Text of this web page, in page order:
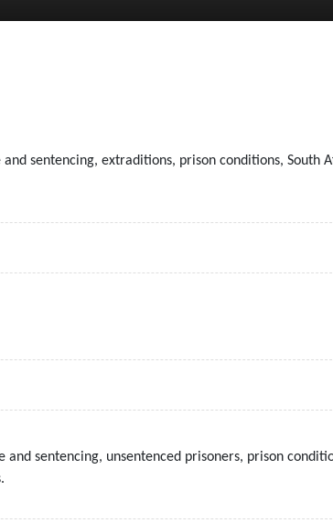
sentencing, extraditions, prison conditions, South
sentencing, unsentenced prisoners, prison